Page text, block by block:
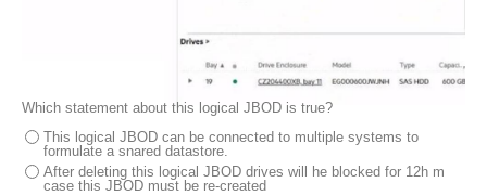
Which statement about this logical JBOD is true?
This logical JBOD can be connected to multiple systems to
formulate a snared datastore.
After deleting this logical JBOD drives will he blocked for 12h m
case this JBOD must be re-created